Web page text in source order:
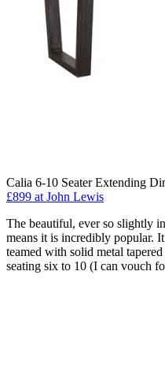
Calia 6-10 Seater Extending
£899 at John Lewis
The beautiful, ever so slightly
means it is incredibly popular.
teamed with solid metal
seating six to 10 (I can vouch